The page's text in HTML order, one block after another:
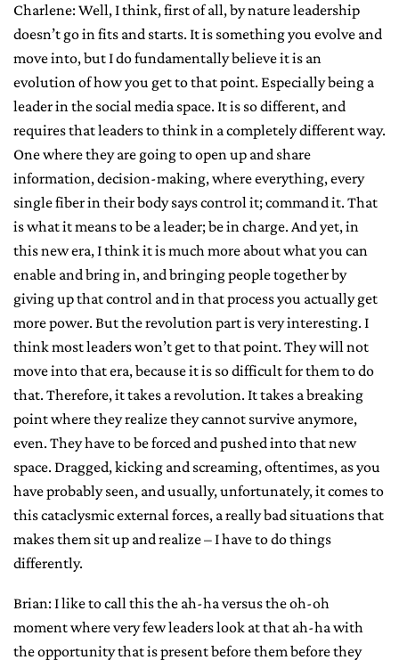
Charlene: Well, I think, first of all, by nature leadership
doesn’t go in fits and starts. It is something you evolve and
move into, but I do fundamentally believe it is an
evolution of how you get to that point. Especially being a
leader in the social media space. It is so different, and
requires that leaders to think in a completely different way.
One where they are going to open up and share
information, decision-making, where everything, every
single fiber in their body says control it; command it. That
is what it means to be a leader; be in charge. And yet, in
this new era, I think it is much more about what you can
enable and bring in, and bringing people together by
giving up that control and in that process you actually get
more power. But the revolution part is very interesting. I
think most leaders won’t get to that point. They will not
move into that era, because it is so difficult for them to do
that. Therefore, it takes a revolution. It takes a breaking
point where they realize they cannot survive anymore,
even. They have to be forced and pushed into that new
space. Dragged, kicking and screaming, oftentimes, as you
have probably seen, and usually, unfortunately, it comes to
this cataclysmic external forces, a really bad situations that
makes them sit up and realize – I have to do things
differently.
Brian: I like to call this the ah-ha versus the oh-oh
moment where very few leaders look at that ah-ha with
the opportunity that is present before them before they